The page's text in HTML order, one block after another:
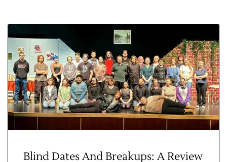
Blind Dates And Breakups: A Review